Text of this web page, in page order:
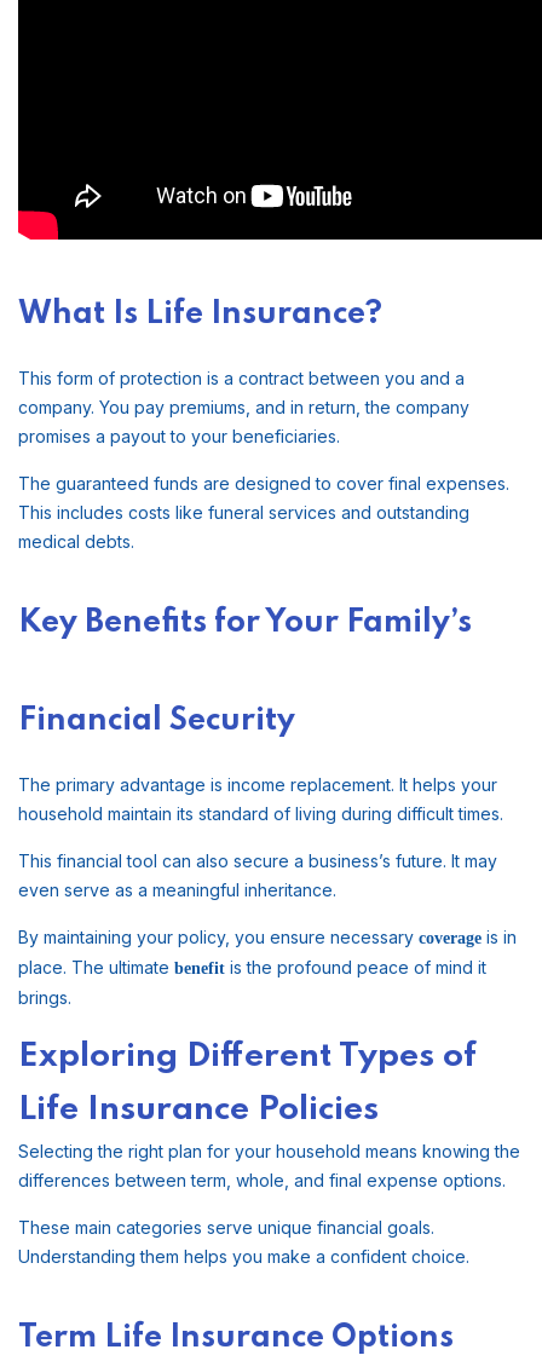
What Is Life Insurance?
This form of protection is a contract between you and a
company. You pay premiums, and in return, the company
promises a payout to your beneficiaries.
The guaranteed funds are designed to cover final expenses.
This includes costs like funeral services and outstanding
medical debts.
Key Benefits for Your Family’s
Financial Security
The primary advantage is income replacement. It helps your
household maintain its standard of living during difficult times.
This financial tool can also secure a business’s future. It may
even serve as a meaningful inheritance.
By maintaining your policy, you ensure necessary coverage is in
place. The ultimate benefit is the profound peace of mind it
brings.
Exploring Different Types of
Life Insurance Policies
Selecting the right plan for your household means knowing the
differences between term, whole, and final expense options.
These main categories serve unique financial goals.
Understanding them helps you make a confident choice.
Term Life Insurance Options